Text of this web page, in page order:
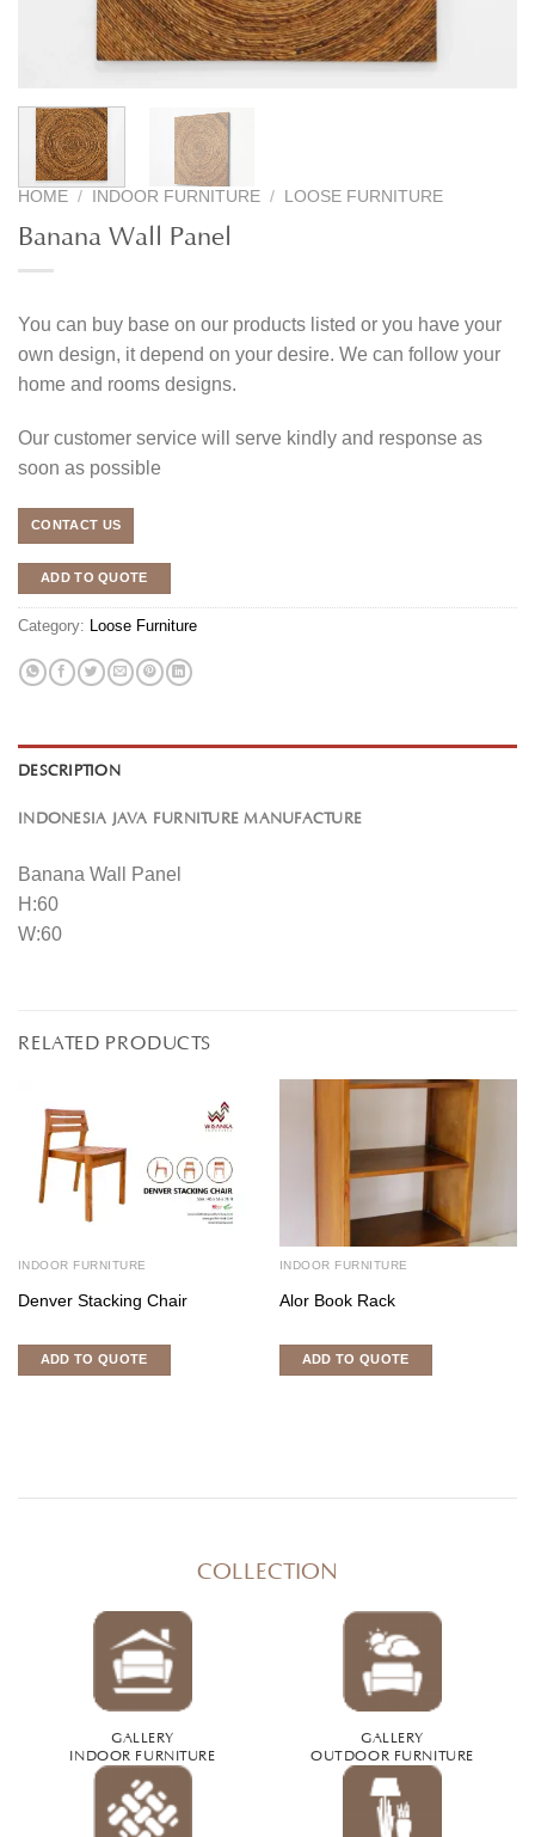
HOME / INDOOR FURNITURE / LOOSE FURNITURE
Banana Wall Panel
You can buy base on our products listed or you have your
own design, it depend on your desire. We can follow your
home and rooms designs.
Our customer service will serve kindly and response as
soon as possible
CONTACT US
ADD TO QUOTE
Category: Loose Furniture
DESCRIPTION
INDONESIA JAVA FURNITURE MANUFACTURE
Banana Wall Panel
H:60
W:60
RELATED PRODUCTS
INDOOR FURNITURE
Denver Stacking Chair
ADD TO QUOTE
INDOOR FURNITURE
Alor Book Rack
ADD TO QUOTE
COLLECTION
GALLERY
INDOOR FURNITURE
GALLERY
OUTDOOR FURNITURE